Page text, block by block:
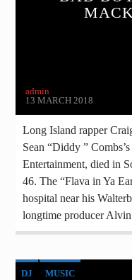
admin
13 MARCH 2018
Long Island rapper
Sean “Diddy ”
Entertainment, died in
46. The “Flava in Ya
hospital near his
longtime producer
DJ MUSIC